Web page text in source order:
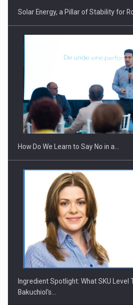
Webinar - Business Evolution-
Investitii Digitalizare
Solar Energy, a Pillar of Stability for
How Do We Learn to Say No in a…
Ingredient Spotlight: What SKU
Bakuchiol's…